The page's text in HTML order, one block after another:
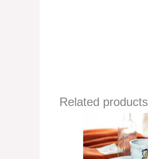
Related products